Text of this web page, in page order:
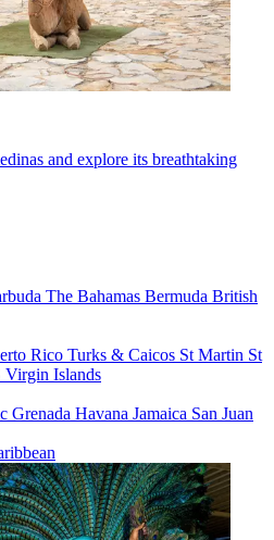
and explore its breathtaking
The Bahamas Bermuda British
Rico Turks & Caicos St Martin St
Virgin Islands
Grenada Havana Jamaica San Juan